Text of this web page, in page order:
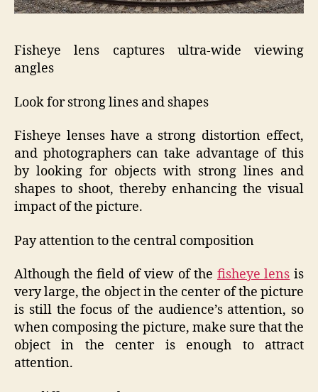
Fisheye lens captures ultra-wide viewing
angles
Look for strong lines and shapes
Fisheye lenses have a strong distortion effect,
and photographers can take advantage of this
by looking for objects with strong lines and
shapes to shoot, thereby enhancing the visual
impact of the picture.
Pay attention to the central composition
Although the field of view of the fisheye lens is
very large, the object in the center of the picture
is still the focus of the audience’s attention, so
when composing the picture, make sure that the
object in the center is enough to attract
attention.